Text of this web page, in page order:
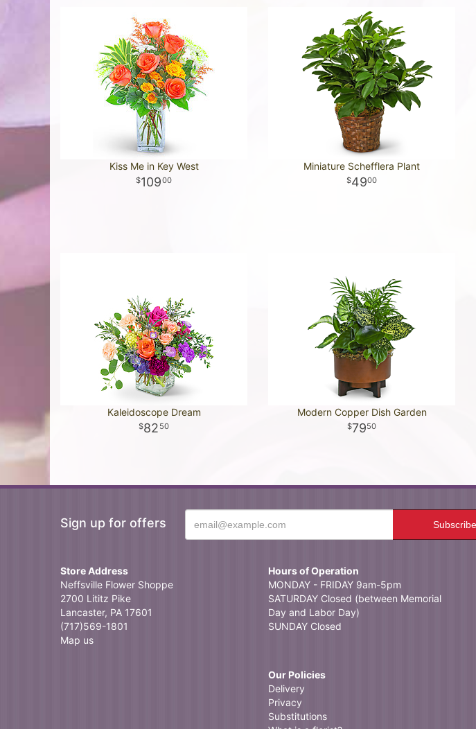
Kiss Me in Key West
10900
Miniature Schefflera Plant
4900
Kaleidoscope Dream
82 50
Modern Copper Dish Garden
7950
Sign up for offers
Store Address
Neffsville Flower Shoppe
2700 Lititz Pike
Lancaster, PA 17601
(717)569-1801
Map us
Hours of Operation
MONDAY - FRIDAY 9am-5pm
SATURDAY Closed (between Memorial
Day and Labor Day)
SUNDAY Closed
Our Policies
Delivery
Privacy
Substitutions